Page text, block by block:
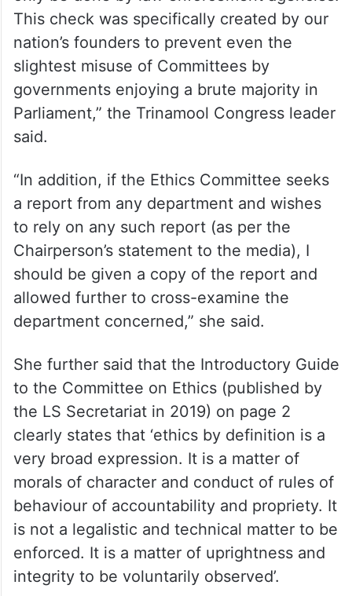
only be done by law enforcement agencies.
This check was specifically created by our
nation’s founders to prevent even the
slightest misuse of Committees by
governments enjoying a brute majority in
Parliament,” the Trinamool Congress leader
“In addition, if the Ethics Committee seeks
a report from any department and wishes
to rely on any such report (as per the
Chairperson’s statement to the media), I
should be given a copy of the report and
allowed further to cross-examine the
She further said that the Introductory Guide
to the Committee on Ethics (published by
the LS Secretariat in 2019) on page 2
clearly states that ‘ethics by definition is a
very broad expression. It is a matter of
morals of character and conduct of rules of
behaviour of accountability and propriety. It
is not a legalistic and technical matter to be
enforced. It is a matter of uprightness and